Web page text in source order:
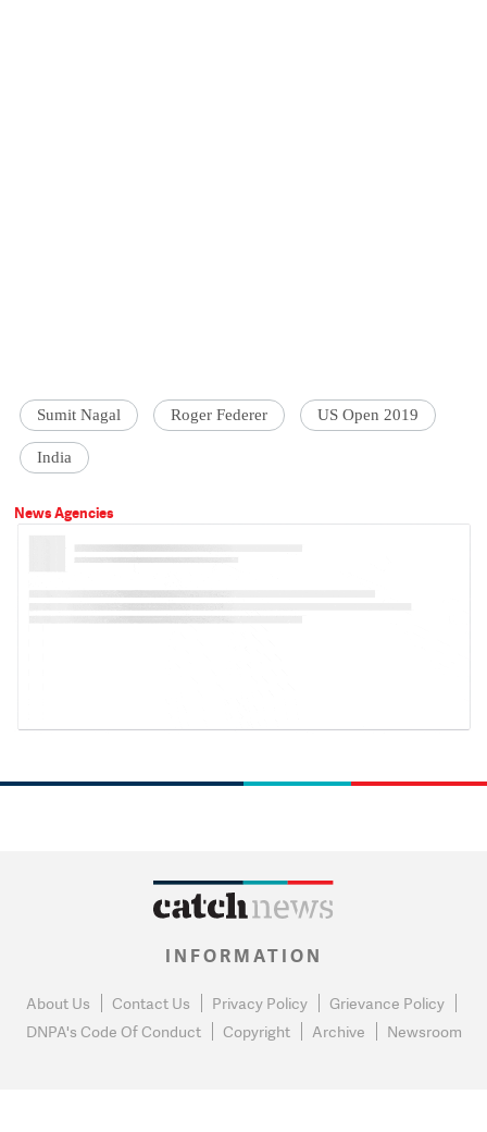
Sumit Nagal Roger Federer US Open 2019
India
News Agencies
INFORMATION
About Us Contact Us Privacy Policy
Grievance Policy
DNPA's Code Of Conduct
Copyright Archive Newsroom